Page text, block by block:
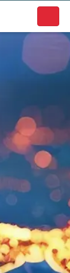
businesses.